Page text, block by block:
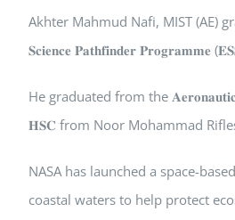
Akhter Mahmud Nafi, MIST (AE)
𝐒𝐜𝐢𝐞𝐧𝐜𝐞 𝐏𝐚𝐭𝐡𝐟𝐢𝐧𝐝𝐞𝐫 𝐏𝐫𝐨𝐠𝐫𝐚𝐦𝐦𝐞
He graduated from the
𝐇𝐒𝐂 from Noor Mohammad
NASA has launched a space-
coastal waters to help protect